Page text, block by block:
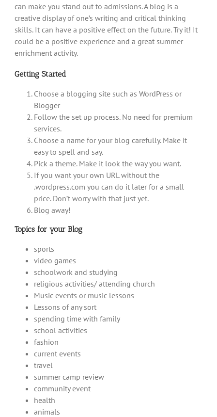
can make you stand out to admissions. A blog is a
creative display of one’s writing and critical thinking
skills. It can have a positive effect on the future. Try it! It
could be a positive experience and a great summer
enrichment activity.
Getting Started
Choose a blogging site such as WordPress or
Blogger
Follow the set up process. No need for premium
services.
Choose a name for your blog carefully. Make it
easy to spell and say.
Pick a theme. Make it look the way you want.
If you want your own URL without the
.wordpress.com you can do it later for a small
price. Don’t worry with that just yet.
Blog away!
Topics for your Blog
sports
video games
schoolwork and studying
religious activities/ attending church
Music events or music lessons
Lessons of any sort
spending time with family
school activities
fashion
current events
travel
summer camp review
community event
health
animals